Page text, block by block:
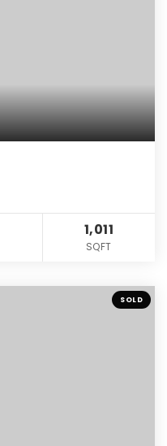
1,011
SQFT
SOLD